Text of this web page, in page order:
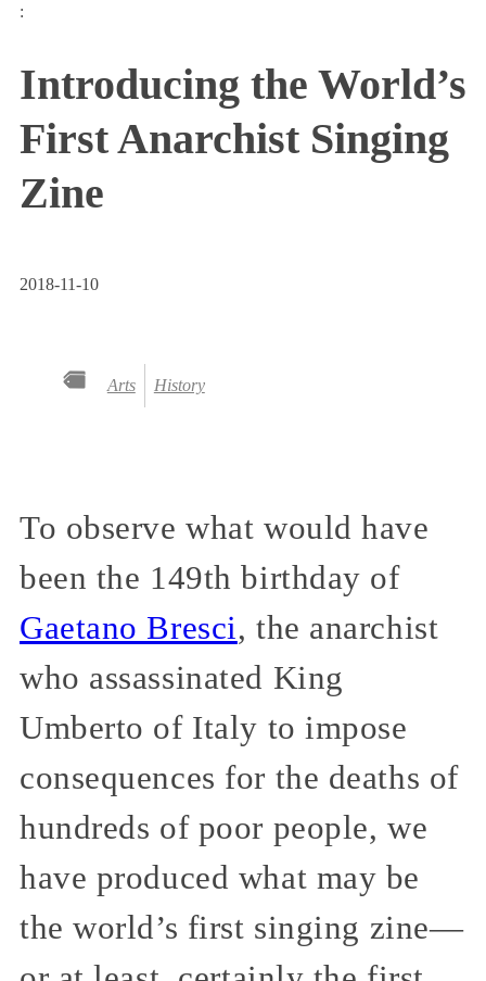
:
Introducing the World’s
First Anarchist Singing
Zine
2018-11-10
Arts History
To observe what would have
been the 149th birthday of
Gaetano Bresci, the anarchist
who assassinated King
Umberto of Italy to impose
consequences for the deaths of
hundreds of poor people, we
have produced what may be
the world’s first singing zine—